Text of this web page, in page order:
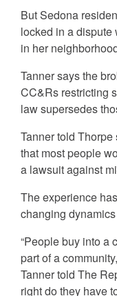
But Sedona
locked in a
in her
Tanner says the
CC&Rs restricting
law supersedes
Tanner told
that most people
a lawsuit against
The experience
changing
“People buy into a
part of a
Tanner told The
right do they have